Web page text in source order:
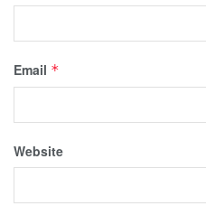
Email *
Website